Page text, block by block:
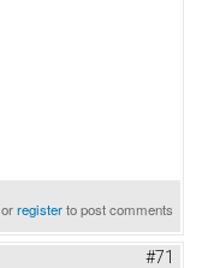
orregisterto post comments
#71